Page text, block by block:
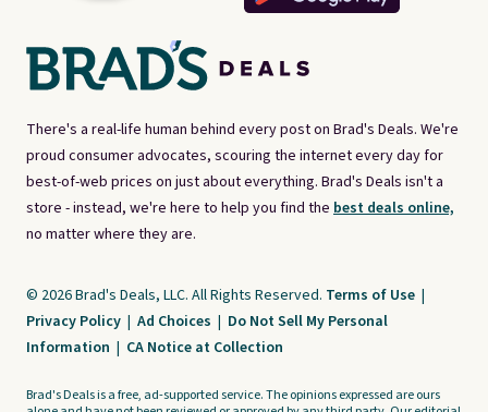
There's a real-life human behind every post on Brad's Deals. We're
proud consumer advocates, scouring the internet every day for
best-of-web prices on just about everything. Brad's Deals isn't a
store - instead, we're here to help you find the best deals online,
no matter where they are.
© 2026 Brad's Deals, LLC. All Rights Reserved. Terms of Use |
Privacy Policy | Ad Choices | Do Not Sell My Personal
Information | CA Notice at Collection
Brad's Deals is a free, ad-supported service. The opinions expressed are ours